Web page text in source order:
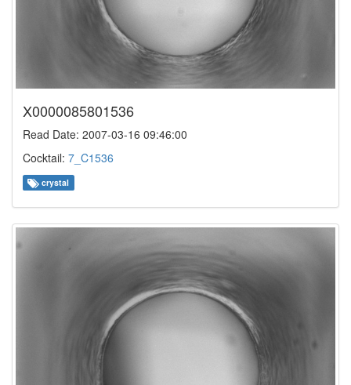
X0000085801536
Read Date: 2007-03-16 09:46:00
Cocktail: 7_C1536
crystal